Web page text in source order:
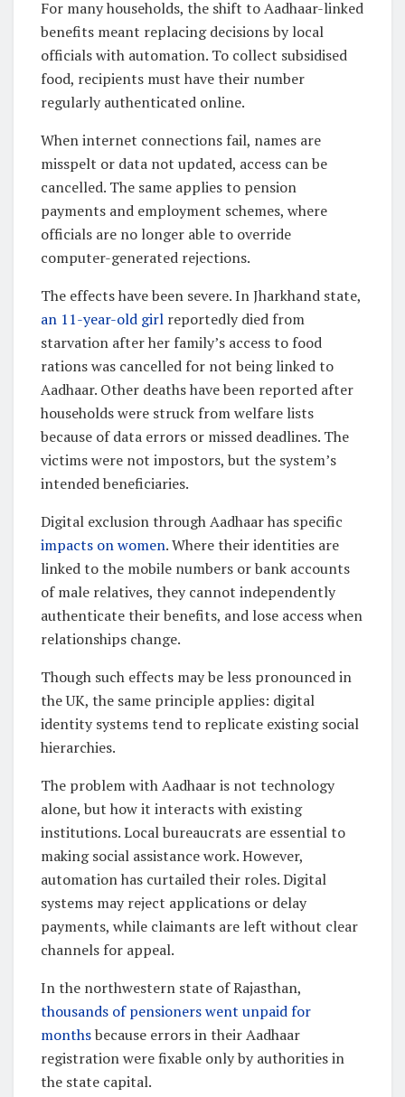
For many households, the shift to Aadhaar-linked
benefits meant replacing decisions by local
officials with automation. To collect subsidised
food, recipients must have their number
regularly authenticated online.
When internet connections fail, names are
misspelt or data not updated, access can be
cancelled. The same applies to pension
payments and employment schemes, where
officials are no longer able to override
computer-generated rejections.
The effects have been severe. In Jharkhand state,
an 11-year-old girl reportedly died from
starvation after her family’s access to food
rations was cancelled for not being linked to
Aadhaar. Other deaths have been reported after
households were struck from welfare lists
because of data errors or missed deadlines. The
victims were not impostors, but the system’s
intended beneficiaries.
Digital exclusion through Aadhaar has specific
impacts on women. Where their identities are
linked to the mobile numbers or bank accounts
of male relatives, they cannot independently
authenticate their benefits, and lose access when
relationships change.
Though such effects may be less pronounced in
the UK, the same principle applies: digital
identity systems tend to replicate existing social
hierarchies.
The problem with Aadhaar is not technology
alone, but how it interacts with existing
institutions. Local bureaucrats are essential to
making social assistance work. However,
automation has curtailed their roles. Digital
systems may reject applications or delay
payments, while claimants are left without clear
channels for appeal.
In the northwestern state of Rajasthan,
thousands of pensioners went unpaid for
monthsbecause errors in their Aadhaar
registration were fixable only by authorities in
the state capital.